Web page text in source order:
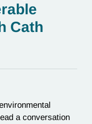
Cath
a conversation